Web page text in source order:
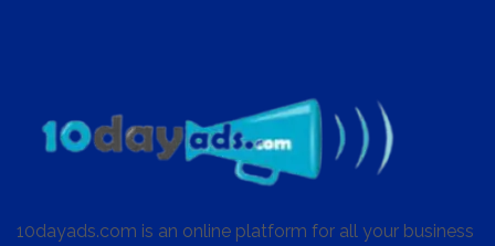
10dayads.com is an online platform for all your business